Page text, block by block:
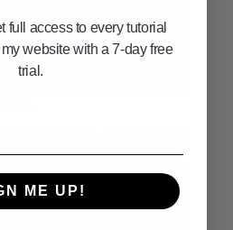
full access to every tutorial
website with a 7-day free
trial.
ME UP!